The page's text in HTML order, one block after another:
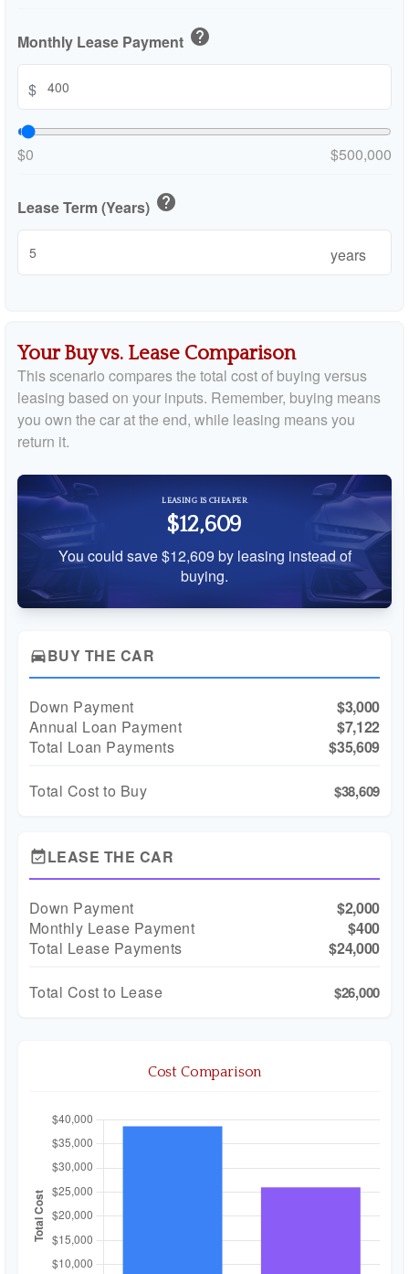
Monthly Lease Payment help
$
$0 $500,000
Lease Term (Years) help
years
Your Buy vs. Lease Comparison
This scenario compares the total cost of buying versus
leasing based on your inputs. Remember, buying means
you own the car at the end, while leasing means you
return it.
LEASING IS CHEAPER
$12,609
You could save $12,609 by leasing instead of
buying.
directions_carBUY THE CAR
Down Payment
$3,000
Annual Loan Payment
$7,122
Total Loan Payments
$35,609
Total Cost to Buy $38,609
event_availableLEASE THE CAR
Down Payment
$2,000
Monthly Lease Payment
$400
Total Lease Payments
$24,000
Total Cost to Lease $26,000
Cost Comparison